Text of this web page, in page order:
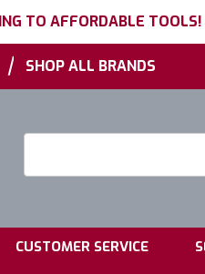
TO AFFORDABLE TOOLS!
| SHOP ALL BRANDS
CUSTOMER SERVICE